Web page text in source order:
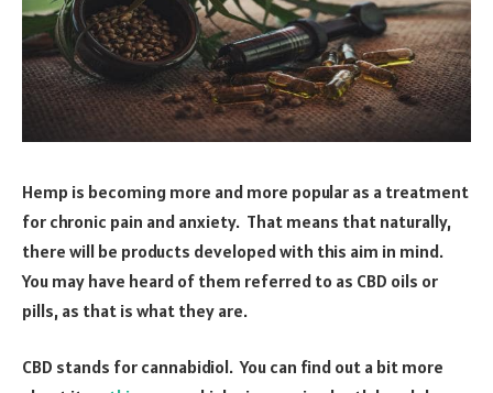
Hemp is becoming more and more popular as a treatment
for chronic pain and anxiety. That means that naturally,
there will be products developed with this aim in mind.
You may have heard of them referred to as CBD oils or
pills, as that is what they are.
CBD stands for cannabidiol. You can find out a bit more